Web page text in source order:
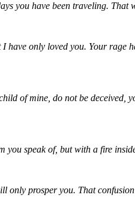
you have been traveling. That
I have only loved you. Your
of mine, do not be
you speak of, but with a fire
only prosper you. That